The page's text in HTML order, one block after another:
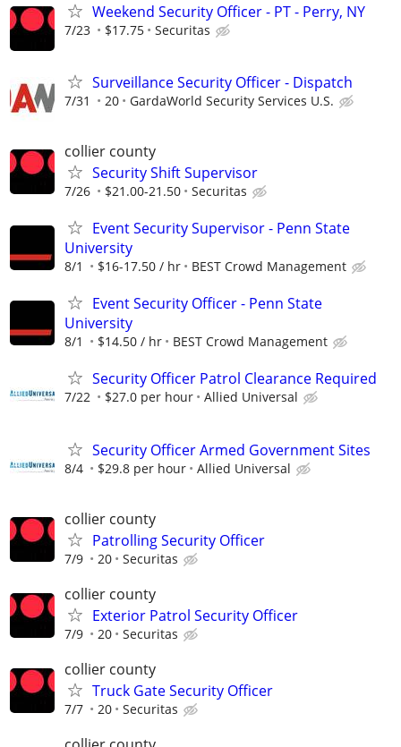
Weekend Security Officer - PT - Perry, NY
7/23 $17.75 Securitas
Surveillance Security Officer - Dispatch
7/31 20 GardaWorld Security Services U.S.
collier county
Security Shift Supervisor
7/26 $21.00-21.50 Securitas
Event Security Supervisor - Penn State
University
8/1 $16-17.50 / hr BEST Crowd Management
Event Security Officer - Penn State
University
8/1 $14.50 / hr BEST Crowd Management
Security Officer Patrol Clearance Required
7/22 $27.0 per hour Allied Universal
Security Officer Armed Government Sites
8/4 $29.8 per hour Allied Universal
collier county
Patrolling Security Officer
7/9 20 Securitas
collier county
Exterior Patrol Security Officer
7/9 20 Securitas
collier county
Truck Gate Security Officer
7/7 20 Securitas